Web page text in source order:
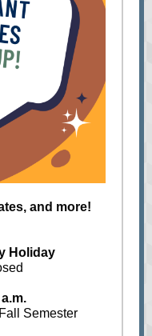
and more!
Holiday
Semester